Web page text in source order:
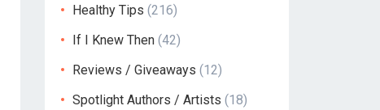
Healthy Tips (216)
If I Knew Then (42)
Reviews / Giveaways (12)
Spotlight Authors / Artists (18)